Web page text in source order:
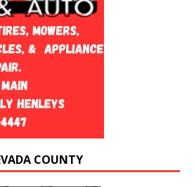
COUNTY